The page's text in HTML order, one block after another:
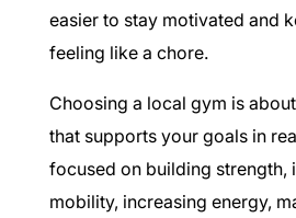
easier to stay motivated and
feeling like a chore.
Choosing a local gym is
that supports your goals in
focused on building strength,
mobility, increasing energy,